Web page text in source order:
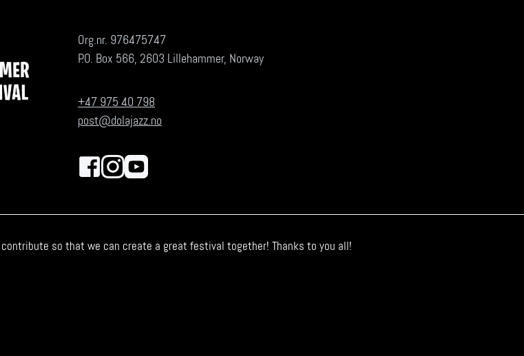
Org.nr. 976475747
P.O. Box 566, 2603 Lillehammer, Norway
+47 975 40 798
post@dolajazz.no
so that we can create a great festival together! Thanks to you all!